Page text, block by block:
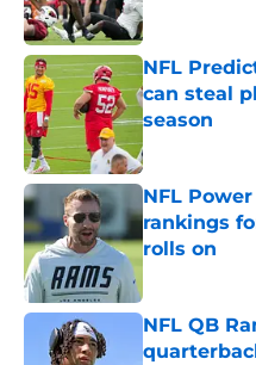
NFL
can steal
season
Published by
NFL
rankings
rolls on
NFL QB